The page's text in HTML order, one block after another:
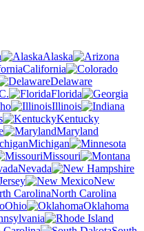
Alaska
California
Delaware
Florida
Illinois
Kentucky
Maryland
Michigan
Missouri
Nevada
New
North Carolina
Ohio
Oklahoma